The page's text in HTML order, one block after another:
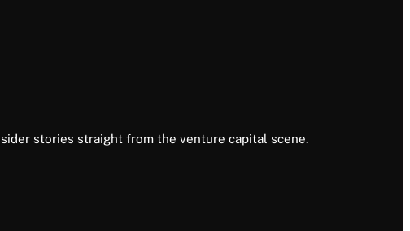
stories straight from the venture capital scene.